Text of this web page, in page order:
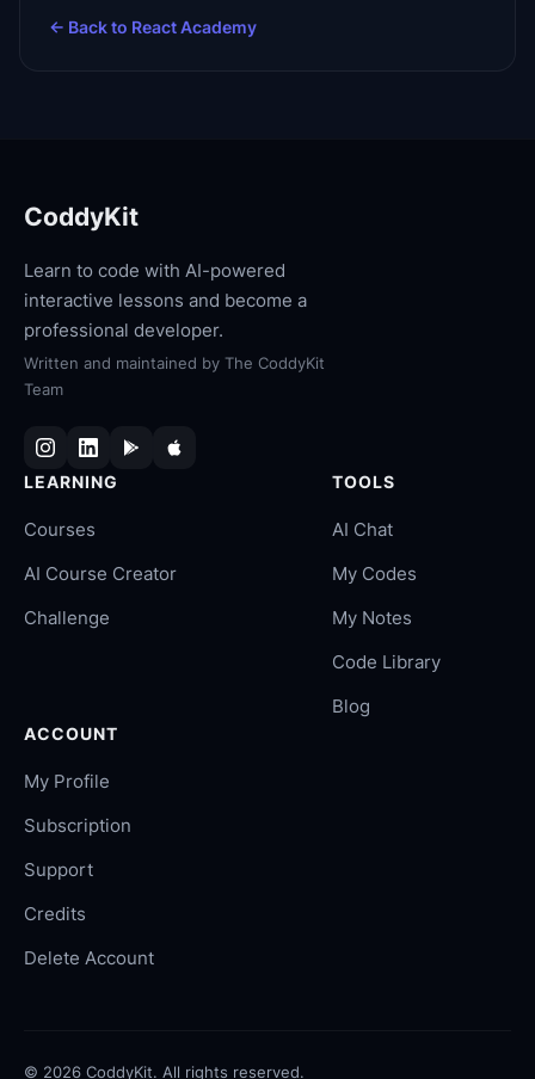
← Back to React Academy
CoddyKit
Learn to code with AI-powered
interactive lessons and become a
professional developer.
Written and maintained by The CoddyKit
Team
LEARNING
Courses
AI Course Creator
Challenge
TOOLS
AI Chat
My Codes
My Notes
Code Library
Blog
ACCOUNT
My Profile
Subscription
Support
Credits
Delete Account
© 2026 CoddyKit. All rights reserved.